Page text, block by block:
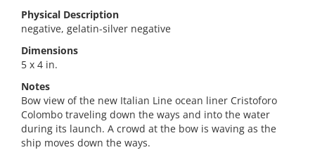
Physical Description
negative, gelatin-silver negative
Dimensions
5 x 4 in.
Notes
Bow view of the new Italian Line ocean liner Cristoforo
Colombo traveling down the ways and into the water
during its launch. A crowd at the bow is waving as the
ship moves down the ways.